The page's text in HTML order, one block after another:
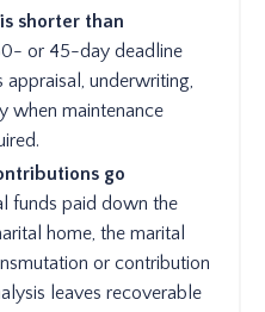
shorter than
or 45-day deadline
underwriting,
when maintenance
go
funds paid down the
home, the marital
or contribution
leaves recoverable